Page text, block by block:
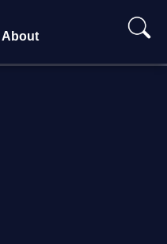
About